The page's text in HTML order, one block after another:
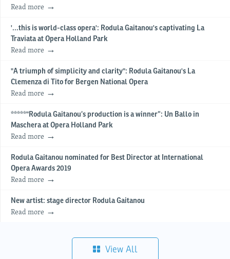
Read more
'...this is world-class opera': Rodula Gaitanou's captivating La
Traviata at Opera Holland Park
Read more
"A triumph of simplicity and clarity": Rodula Gaitanou's La
Clemenza di Tito for Bergen National Opera
Read more
*****"Rodula Gaitanou’s production is a winner”: Un Ballo in
Maschera at Opera Holland Park
Read more
Rodula Gaitanou nominated for Best Director at International
Opera Awards 2019
Read more
New artist: stage director Rodula Gaitanou
Read more
View All